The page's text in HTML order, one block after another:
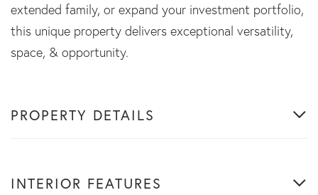
extended family, or expand your investment portfolio,
this unique property delivers exceptional versatility,
space, & opportunity.
PROPERTY DETAILS
INTERIOR FEATURES